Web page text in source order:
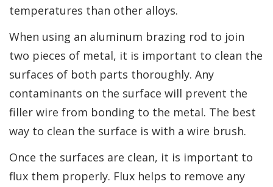
temperatures than other alloys.
When using an aluminum brazing rod to join
two pieces of metal, it is important to clean the
surfaces of both parts thoroughly. Any
contaminants on the surface will prevent the
filler wire from bonding to the metal. The best
way to clean the surface is with a wire brush.
Once the surfaces are clean, it is important to
flux them properly. Flux helps to remove any